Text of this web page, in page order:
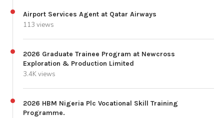
Airport Services Agent at Qatar Airways
113 views
2026 Graduate Trainee Program at Newcross
Exploration & Production Limited
3.4K views
2026 HBM Nigeria Plc Vocational Skill Training
Programme.